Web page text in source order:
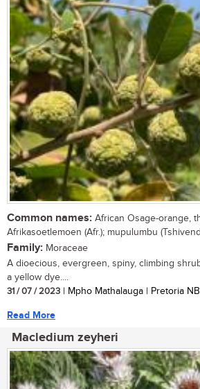
Common names: African Osage-orange,
Afrikasoetlemoen (Afr.); mupulumbu
Family: Moraceae
A dioecious, evergreen, spiny, climbing
a yellow dye....
31 / 07 / 2023 | Mpho Mathalauga | Pretoria
Read More
Macledium zeyheri